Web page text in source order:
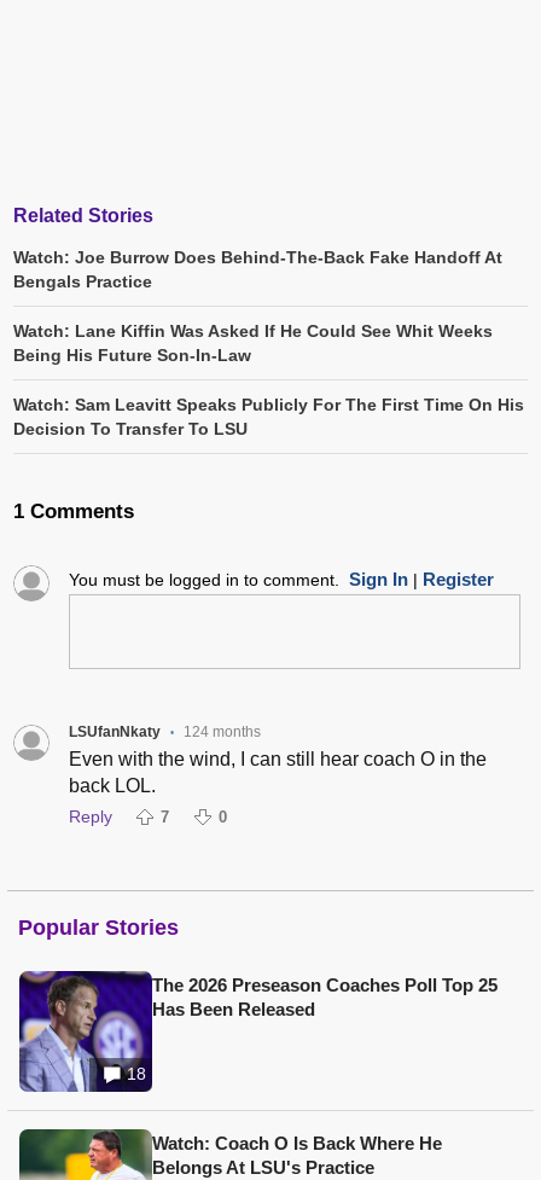
Related Stories
Watch: Joe Burrow Does Behind-The-Back Fake Handoff At
Bengals Practice
Watch: Lane Kiffin Was Asked If He Could See Whit Weeks
Being His Future Son-In-Law
Watch: Sam Leavitt Speaks Publicly For The First Time On His
Decision To Transfer To LSU
1 Comments
You must be logged in to comment. Sign In| Register
LSUfanNkaty • 124 months
Even with the wind, I can still hear coach O in the
back LOL.
Reply 7 0
Popular Stories
18
The 2026 Preseason Coaches Poll Top 25
Has Been Released
Watch: Coach O Is Back Where He
Belongs At LSU's Practice